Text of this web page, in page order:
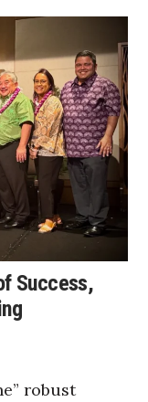
Success,
robust